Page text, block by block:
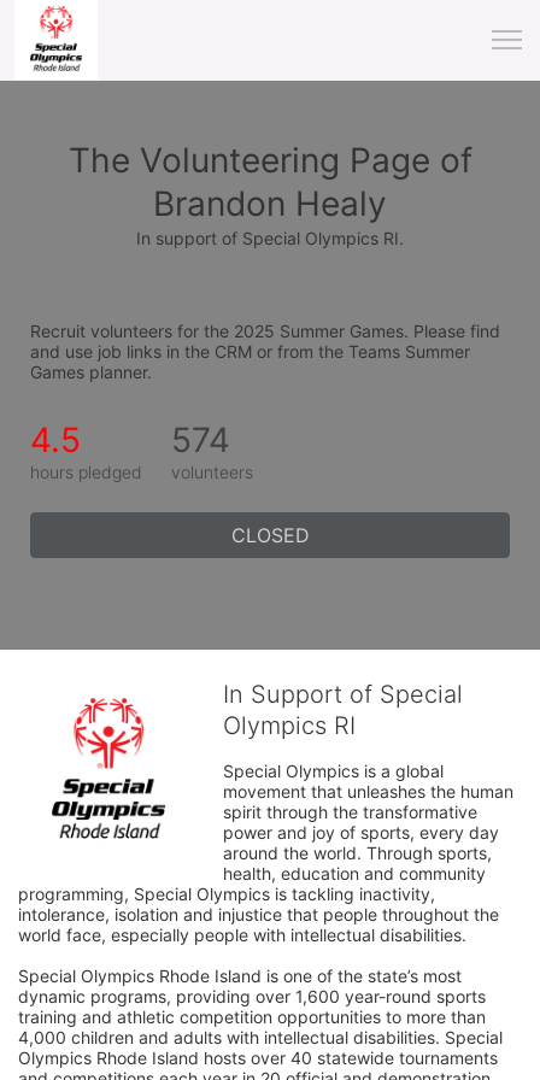
The Volunteering Page of
Brandon Healy
In support of Special Olympics RI.
Recruit volunteers for the 2025 Summer Games. Please find
and use job links in the CRM or from the Teams Summer
Games planner.
4.5
hours pledged
574
volunteers
CLOSED
In Support of Special
Olympics RI
Special Olympics is a global
movement that unleashes the human
spirit through the transformative
power and joy of sports, every day
around the world. Through sports,
health, education and community
programming, Special Olympics is tackling inactivity,
intolerance, isolation and injustice that people throughout the
world face, especially people with intellectual disabilities.
Special Olympics Rhode Island is one of the state’s most
dynamic programs, providing over 1,600 year-round sports
training and athletic competition opportunities to more than
4,000 children and adults with intellectual disabilities. Special
Olympics Rhode Island hosts over 40 statewide tournaments